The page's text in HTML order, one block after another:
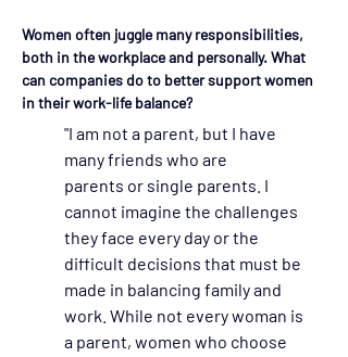
Women often juggle many responsibilities,
both in the workplace and personally. What
can companies do to better support women
in their work-life balance?
"I am not a parent, but I have
many friends who are
parents or single parents. I
cannot imagine the challenges
they face every day or the
difficult decisions that must be
made in balancing family and
work. While not every woman is
a parent, women who choose